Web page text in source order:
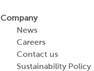
Company
News
Careers
Contact us
Sustainability Policy